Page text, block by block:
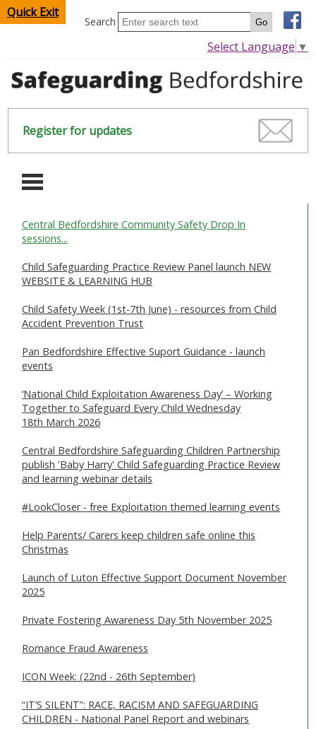
Quick Exit
Search
Select Language ▼
Register for updates
-
HOME
CHILDREN & YOUNG PEOPLE
SAFEGUARDING ADULTS
WHAT IS ABUSE & NEGLECT
ABOUT US
NEWS
REPORT A CONCERN
Central Bedfordshire Community Safety Drop In
sessions...
Child Safeguarding Practice Review Panel launch NEW
WEBSITE & LEARNING HUB
Child Safety Week (1st-7th June) - resources from Child
Accident Prevention Trust
Pan Bedfordshire Effective Suport Guidance - launch
events
‘National Child Exploitation Awareness Day’ – Working
Together to Safeguard Every Child Wednesday
18th March 2026
Central Bedfordshire Safeguarding Children Partnership
publish 'Baby Harry' Child Safeguarding Practice Review
and learning webinar details
#LookCloser - free Exploitation themed learning events
Help Parents/ Carers keep children safe online this
Christmas
Launch of Luton Effective Support Document November
2025
Private Fostering Awareness Day 5th November 2025
Romance Fraud Awareness
ICON Week: (22nd - 26th September)
“IT’S SILENT”: RACE, RACISM AND SAFEGUARDING
CHILDREN - National Panel Report and webinars